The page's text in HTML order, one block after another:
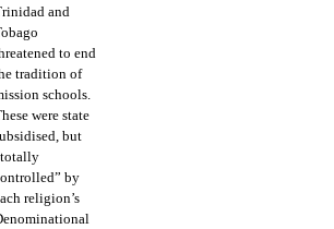
and
to end
tradition of
schools.
were state
but
by
religion’s